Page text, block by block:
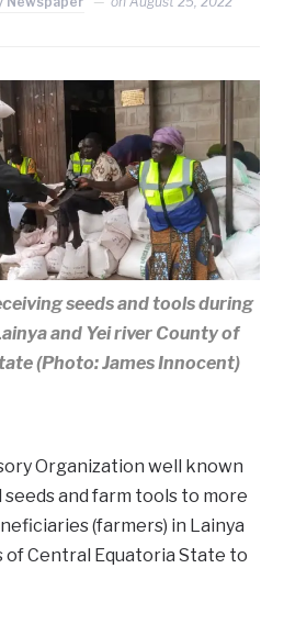
seeds and tools during
and Yei river County of
(Photo: James Innocent)
Organization well known
seeds and farm tools to more
(farmers) in Lainya
of Central Equatoria State to